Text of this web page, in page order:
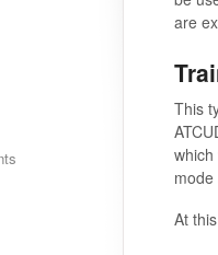
are
This
At